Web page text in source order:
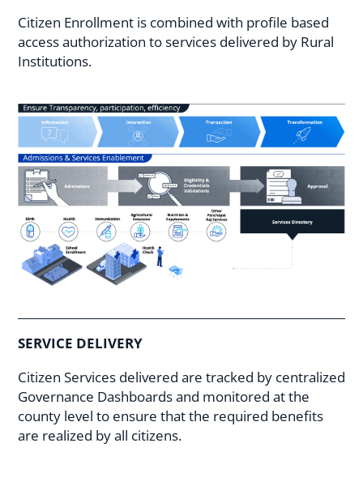
Citizen Enrollment is combined with profile based
access authorization to services delivered by Rural
Institutions.
SERVICE DELIVERY
Citizen Services delivered are tracked by centralized
Governance Dashboards and monitored at the
county level to ensure that the required benefits
are realized by all citizens.